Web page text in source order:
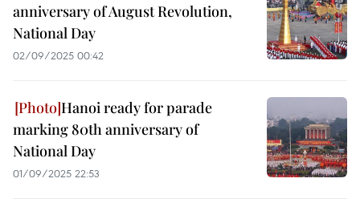
anniversary of August Revolution,
National Day
02/09/2025 00:42
Hanoi ready for parade
marking 80th anniversary of
National Day
01/09/2025 22:53